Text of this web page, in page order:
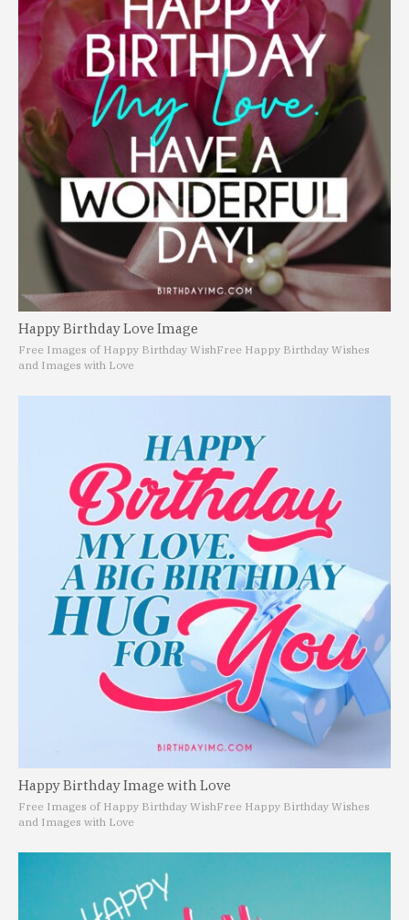
Happy Birthday Love Image
Free Images of Happy Birthday WishFree Happy Birthday Wishes
and Images with Love
Happy Birthday Image with Love
Free Images of Happy Birthday WishFree Happy Birthday Wishes
and Images with Love